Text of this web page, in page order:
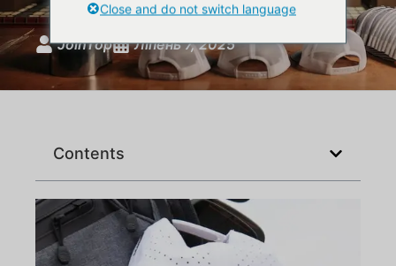
JoinTop Ліпень 7, 2025
Contents
Close and do not switch language